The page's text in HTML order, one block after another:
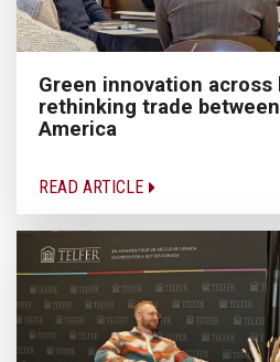
Green innovation across
rethinking trade
America
READ ARTICLE